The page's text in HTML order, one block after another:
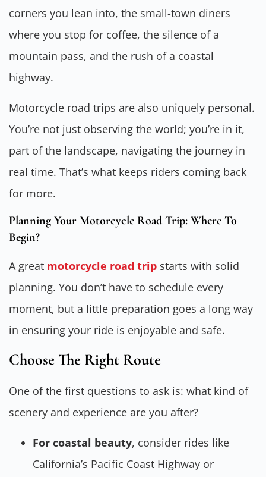
corners you lean into, the small-town diners
where you stop for coffee, the silence of a
mountain pass, and the rush of a coastal
highway.
Motorcycle road trips are also uniquely personal.
You’re not just observing the world; you’re in it,
part of the landscape, navigating the journey in
real time. That’s what keeps riders coming back
for more.
Planning Your Motorcycle Road Trip: Where To
Begin?
A great motorcycle road trip starts with solid
planning. You don’t have to schedule every
moment, but a little preparation goes a long way
in ensuring your ride is enjoyable and safe.
Choose The Right Route
One of the first questions to ask is: what kind of
scenery and experience are you after?
For coastal beauty, consider rides like
California’s Pacific Coast Highway or